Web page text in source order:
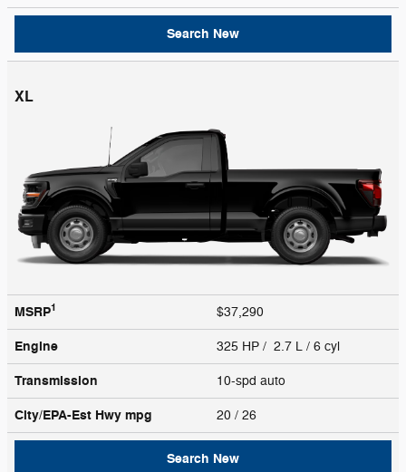
Search New
XL
MSRP1 $37,290
Engine 325 HP / 2.7 L / 6 cyl
Transmission 10-spd auto
City/EPA-Est Hwy mpg 20 / 26
Search New